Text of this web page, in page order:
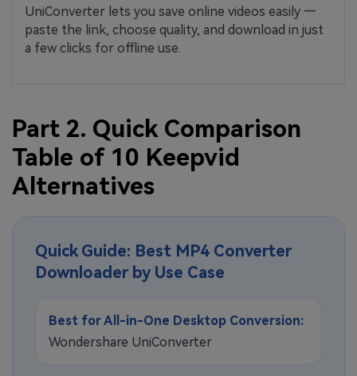
UniConverter lets you save online videos easily —
paste the link, choose quality, and download in just
a few clicks for offline use.
Part 2. Quick Comparison
Table of 10 Keepvid
Alternatives
Quick Guide: Best MP4 Converter
Downloader by Use Case
Best for All-in-One Desktop Conversion:
Wondershare UniConverter